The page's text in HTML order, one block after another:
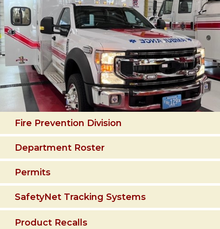
Fire Prevention Division
Department Roster
Permits
SafetyNet Tracking Systems
Product Recalls